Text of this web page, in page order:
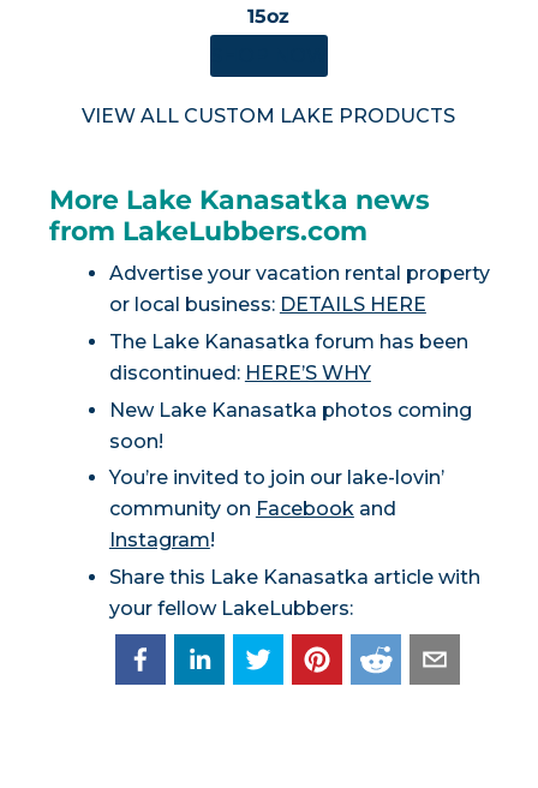
15oz
VIEW ALL CUSTOM LAKE PRODUCTS
More Lake Kanasatka news
from LakeLubbers.com
Advertise your vacation rental property
or local business: DETAILS HERE
The Lake Kanasatka forum has been
discontinued: HERE’S WHY
New Lake Kanasatka photos coming
soon!
You’re invited to join our lake-lovin’
community on Facebookand
Instagram!
Share this Lake Kanasatka article with
your fellow LakeLubbers: